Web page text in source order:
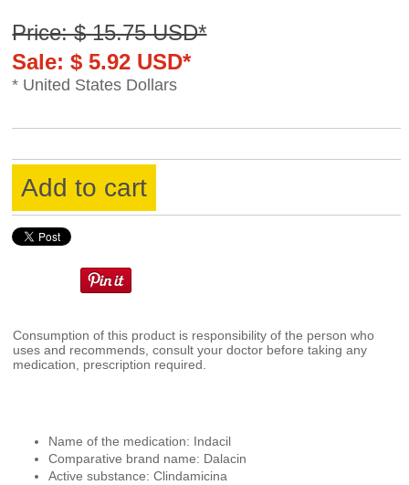
Price: $ 15.75 USD*
Sale: $ 5.92 USD*
* United States Dollars
Add to cart
Consumption of this product is responsibility of the person who
uses and recommends, consult your doctor before taking any
medication, prescription required.
Name of the medication: Indacil
Comparative brand name: Dalacin
Active substance: Clindamicina